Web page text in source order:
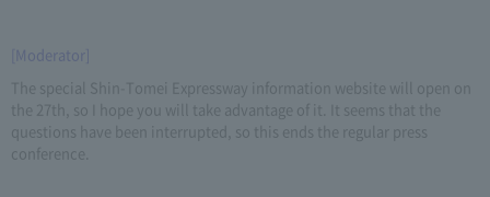
[Moderator]
The special Shin-Tomei Expressway information website will open on
the 27th, so I hope you will take advantage of it. It seems that the
questions have been interrupted, so this ends the regular press
conference.